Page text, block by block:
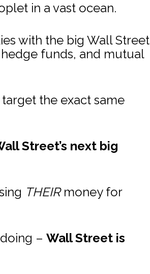
in a vast ocean.
with the big Wall Street
funds, and mutual
the exact same
Street’s next big
THEIR
money for
– Wall Street is